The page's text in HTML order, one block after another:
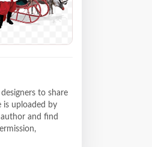
to share
is uploaded by
and find